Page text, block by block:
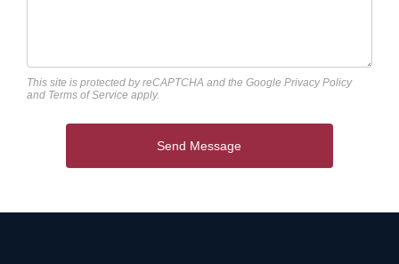
This site is protected by reCAPTCHA and the Google Privacy Policy
and Terms of Service apply.
Send Message